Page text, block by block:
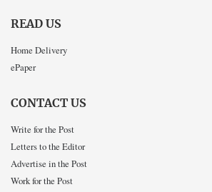
READ US
Home Delivery
ePaper
CONTACT US
Write for the Post
Letters to the Editor
Advertise in the Post
Work for the Post